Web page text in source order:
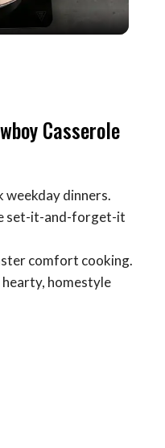
Casserole
weekday dinners.
set-it-and-forget-it
comfort cooking.
homestyle